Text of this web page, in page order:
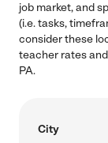
job market, and
(i.e. tasks,
consider these
teacher rates
PA.
City